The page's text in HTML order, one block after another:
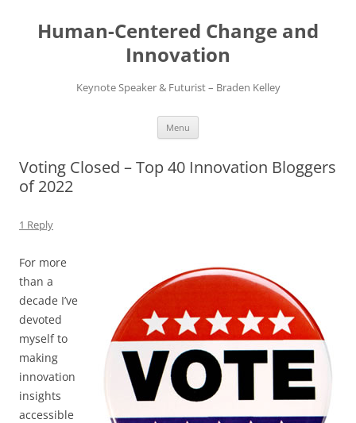
content
Human-Centered Change and
Innovation
Keynote Speaker & Futurist – Braden Kelley
Menu
Voting Closed – Top 40 Innovation Bloggers
of 2022
1 Reply
For more
than a
decade I’ve
devoted
myself to
making
innovation
insights
accessible